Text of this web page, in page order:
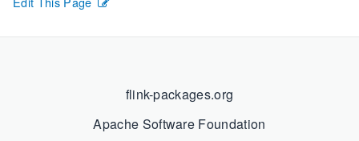
flink-packages.org
Apache Software Foundation